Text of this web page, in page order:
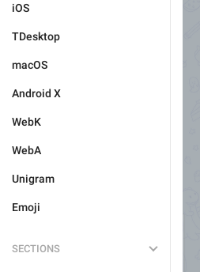
iOS
TDesktop
macOS
Android X
WebK
WebA
Unigram
Emoji
SECTIONS